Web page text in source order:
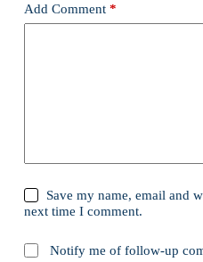
Add Comment*
Save my name, email and
next time I comment.
Notify me of follow-up